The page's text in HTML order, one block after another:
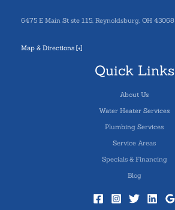
6475 E Main St ste 115, Reynoldsburg, OH 43068
Map & Directions [+]
Quick Links
About Us
Water Heater Services
Plumbing Services
Service Areas
Specials & Financing
Blog